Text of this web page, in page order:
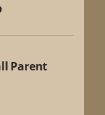
Parent